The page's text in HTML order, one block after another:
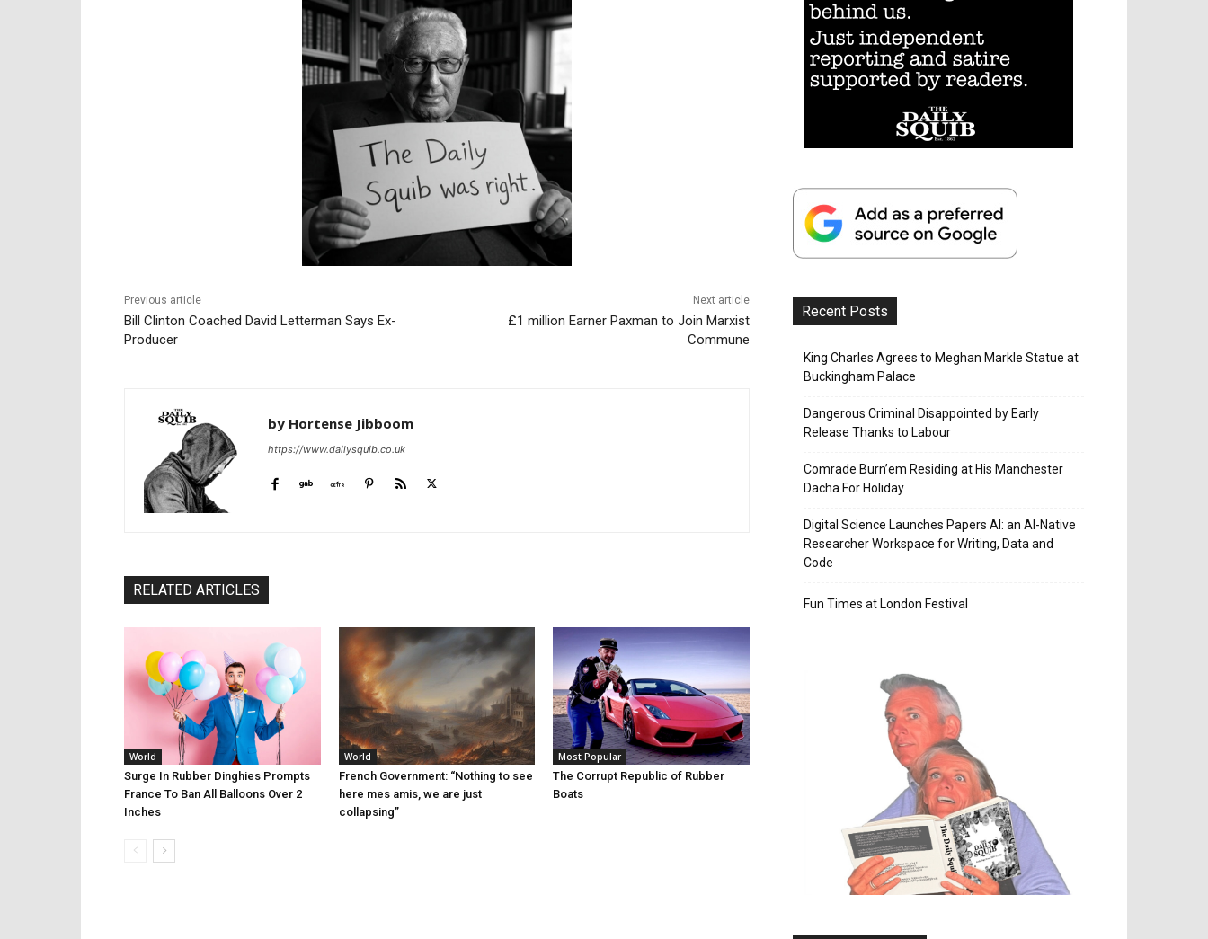
Previous article
Bill Clinton Coached David Letterman Says Ex-
Producer
Next article
£1 million Earner Paxman to Join Marxist
Commune
by Hortense Jibboom
https://www.dailysquib.co.uk
RELATED ARTICLES
World
Surge In Rubber Dinghies Prompts
France To Ban All Balloons Over 2
Inches
World
French Government: “Nothing to see
here mes amis, we are just
collapsing”
Most Popular
The Corrupt Republic of Rubber
Boats
Recent Posts
King Charles Agrees to Meghan Markle Statue at
Buckingham Palace
Dangerous Criminal Disappointed by Early
Release Thanks to Labour
Comrade Burn’em Residing at His Manchester
Dacha For Holiday
Digital Science Launches Papers AI: an AI-Native
Researcher Workspace for Writing, Data and
Code
Fun Times at London Festival